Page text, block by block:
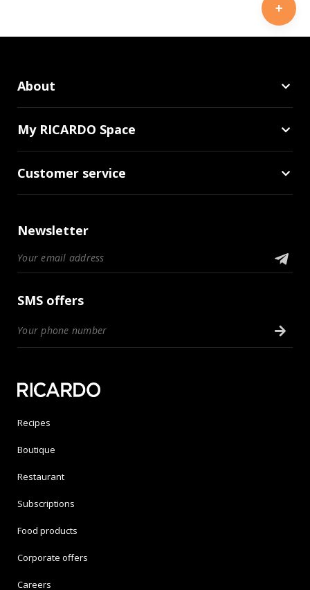
About
My RICARDO Space
Customer service
Newsletter
SMS offers
Recipes
Boutique
Restaurant
Subscriptions
Food products
Corporate offers
Careers